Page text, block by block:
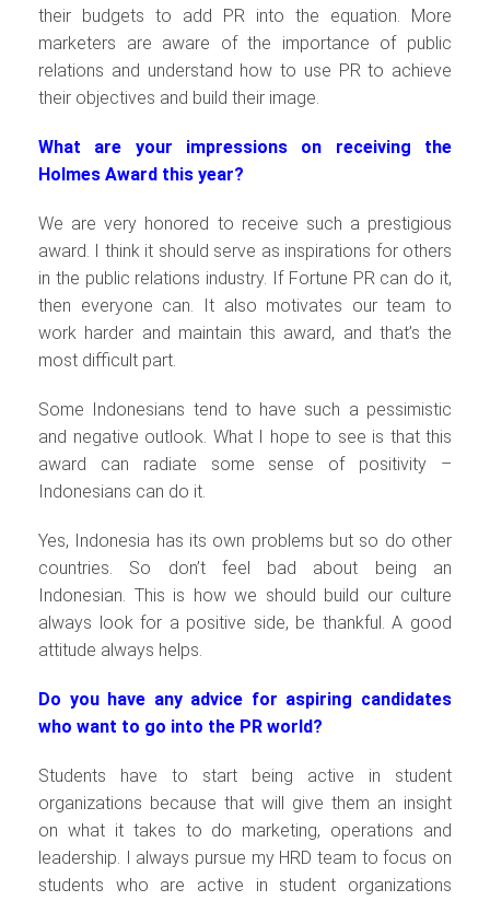
their budgets to add PR into the equation. More
marketers are aware of the importance of public
relations and understand how to use PR to achieve
their objectives and build their image.
What are your impressions on receiving the
Holmes Award this year?
We are very honored to receive such a prestigious
award. I think it should serve as inspirations for others
in the public relations industry. If Fortune PR can do it,
then everyone can. It also motivates our team to
work harder and maintain this award, and that’s the
most difficult part.
Some Indonesians tend to have such a pessimistic
and negative outlook. What I hope to see is that this
award can radiate some sense of positivity –
Indonesians can do it.
Yes, Indonesia has its own problems but so do other
countries. So don’t feel bad about being an
Indonesian. This is how we should build our culture
always look for a positive side, be thankful. A good
attitude always helps.
Do you have any advice for aspiring candidates
who want to go into the PR world?
Students have to start being active in student
organizations because that will give them an insight
on what it takes to do marketing, operations and
leadership. I always pursue my HRD team to focus on
students who are active in student organizations